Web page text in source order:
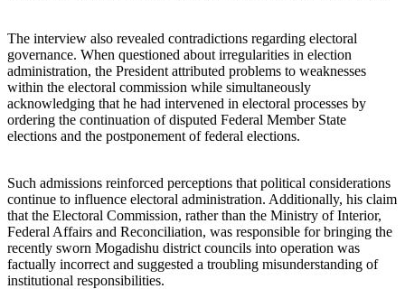
The interview also revealed contradictions regarding electoral
governance. When questioned about irregularities in election
administration, the President attributed problems to weaknesses
within the electoral commission while simultaneously
acknowledging that he had intervened in electoral processes by
ordering the continuation of disputed Federal Member State
elections and the postponement of federal elections.
Such admissions reinforced perceptions that political considerations
continue to influence electoral administration. Additionally, his claim
that the Electoral Commission, rather than the Ministry of Interior,
Federal Affairs and Reconciliation, was responsible for bringing the
recently sworn Mogadishu district councils into operation was
factually incorrect and suggested a troubling misunderstanding of
institutional responsibilities.